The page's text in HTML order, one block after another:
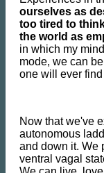
ourselves as
too tired to
the world as
in which my
mode, we can
one will ever find
Now that we've
autonomous
and down it. We
ventral vagal